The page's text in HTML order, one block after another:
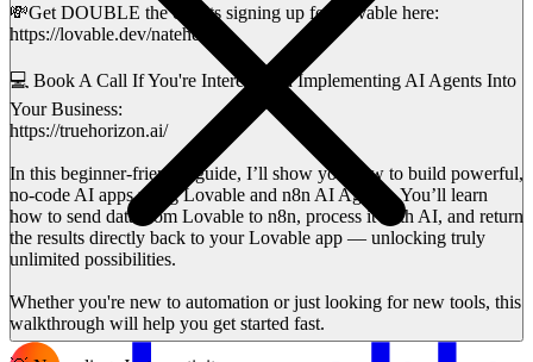
💸Get DOUBLE the credits signing up for Lovable here:
https://lovable.dev/nateherk
💻 Book A Call If You're Interested in Implementing AI Agents Into
Your Business:
https://truehorizon.ai/
In this beginner-friendly guide, I’ll show you how to build powerful,
no-code AI apps using Lovable and n8n AI Agents. You’ll learn
how to send data from Lovable to n8n, process it with AI, and return
the results directly back to your Lovable app — unlocking truly
unlimited possibilities.
Whether you're new to automation or just looking for new tools, this
walkthrough will help you get started fast.